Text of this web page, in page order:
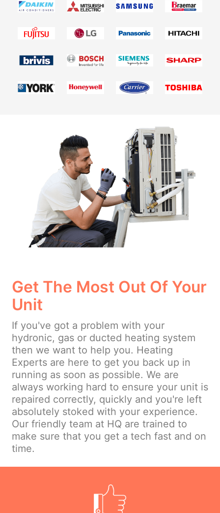
Get The Most Out Of Your
Unit
If you've got a problem with your
hydronic, gas or ducted heating system
then we want to help you. Heating
Experts are here to get you back up in
running as soon as possible. We are
always working hard to ensure your unit is
repaired correctly, quickly and you're left
absolutely stoked with your experience.
Our friendly team at HQ are trained to
make sure that you get a tech fast and on
time.